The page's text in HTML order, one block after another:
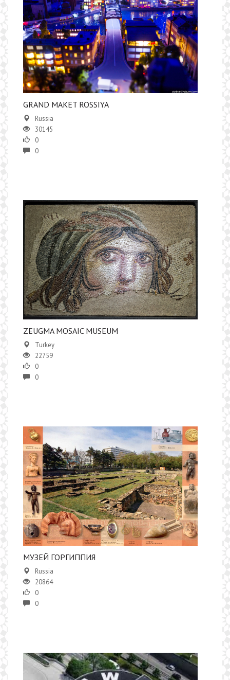
GRAND MAKET ROSSIYA
Russia
30145
0
0
​ZEUGMA MOSAIC MUSEUM
Turkey
22759
0
0
МУЗЕЙ ГОРГИППИЯ
Russia
20864
0
0